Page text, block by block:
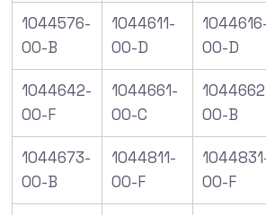
1044576-
00-B
1044611-
00-D
00-D
1044642-
00-F
1044661-
00-C
00-B
1044673-
00-B
1044811-
00-F
00-F